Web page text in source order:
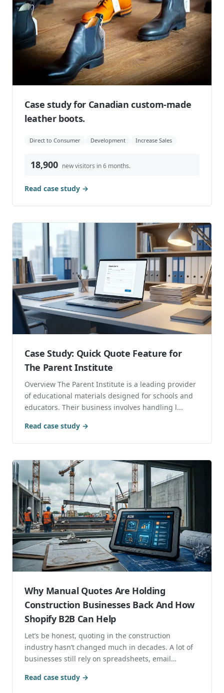
Case study for Canadian custom-made
leather boots.
Direct to Consumer Development Increase Sales
18,900 new visitors in 6 months.
Read case study →
Case Study: Quick Quote Feature for
The Parent Institute
Overview The Parent Institute is a leading provider
of educational materials designed for schools and
educators. Their business involves handling l...
Read case study →
Why Manual Quotes Are Holding
Construction Businesses Back And How
Shopify B2B Can Help
Let’s be honest, quoting in the construction
industry hasn’t changed much in decades. A lot of
businesses still rely on spreadsheets, email
Read case study →